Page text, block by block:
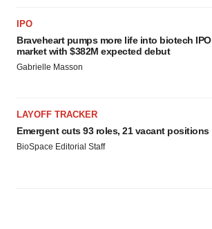
IPO
Braveheart pumps more life into biotech IPO
market with $382M expected debut
Gabrielle Masson
LAYOFF TRACKER
Emergent cuts 93 roles, 21 vacant positions
BioSpace Editorial Staff